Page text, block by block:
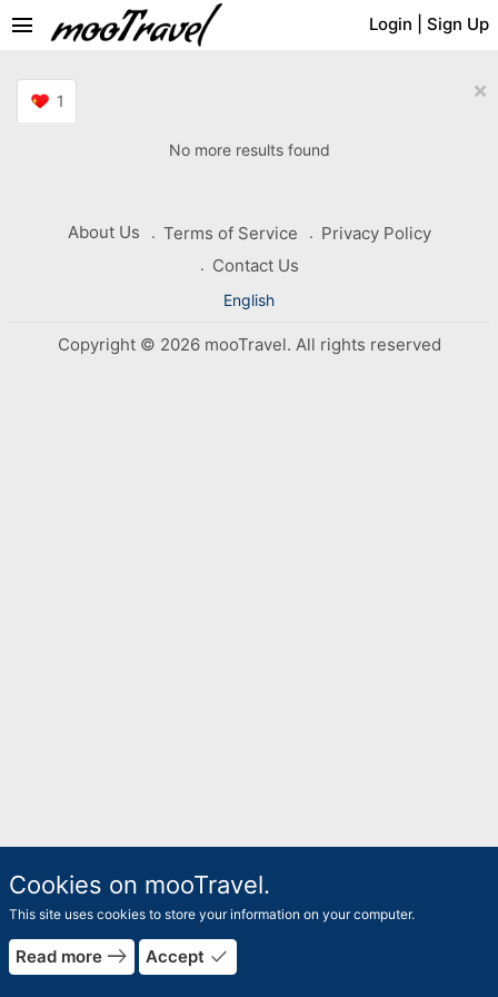
Login Sign Up
menu
1 ×
No more results found
About Us Terms of Service
Privacy Policy
Contact Us
English
Copyright © 2026 mooTravel. All rights reserved
Cookies on mooTravel.
This site uses cookies to store your information on your computer.
Read more east Accept done